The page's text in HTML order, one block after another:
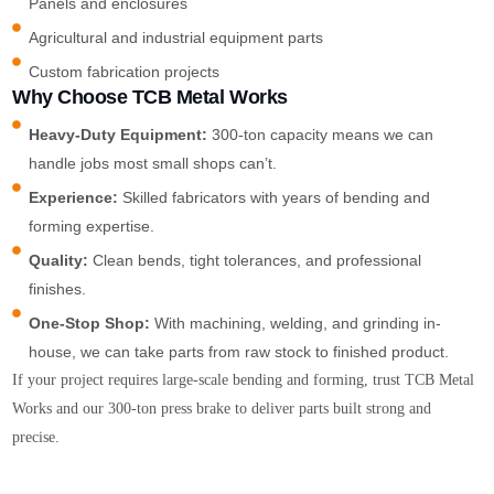
Agricultural and industrial equipment parts
Custom fabrication projects
Why Choose TCB Metal Works
Heavy-Duty Equipment: 300-ton capacity means we can
handle jobs most small shops can’t.
Experience: Skilled fabricators with years of bending and
forming expertise.
Quality: Clean bends, tight tolerances, and professional
finishes.
One-Stop Shop: With machining, welding, and grinding in-
house, we can take parts from raw stock to finished product.
If your project requires large-scale bending and forming, trust TCB Metal
Works and our 300-ton press brake to deliver parts built strong and
precise.